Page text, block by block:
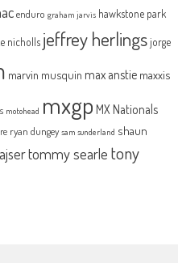
enduro graham jarvis hawkstone park
nicholls jeffrey herlingsjorge
marvin musquin max anstie maxxis
motohead mxgp MX Nationals
ryan dungey sam sunderland shaun
tommy searle tony